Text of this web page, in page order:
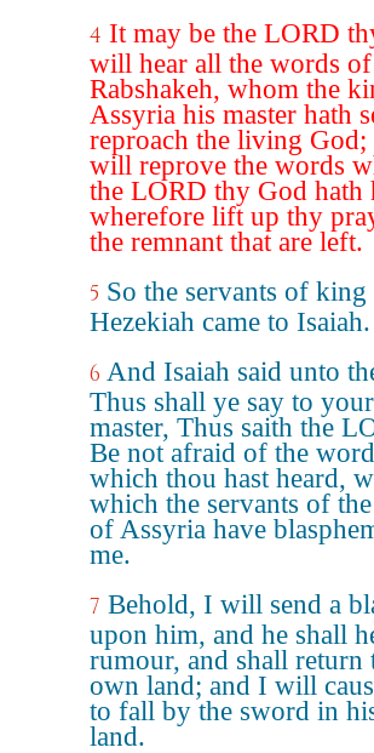
4 It may be the LORD
will hear all the words of
Rabshakeh, whom the
Assyria his master hath
reproach the living God;
will reprove the words
the LORD thy God hath
wherefore lift up thy
the remnant that are left.
5 So the servants of king
Hezekiah came to Isaiah.
6 And Isaiah said unto
Thus shall ye say to your
master, Thus saith the
Be not afraid of the
which thou hast heard,
which the servants of
of Assyria have
me.
7 Behold, I will send a
upon him, and he shall
rumour, and shall return
own land; and I will
to fall by the sword in
land.